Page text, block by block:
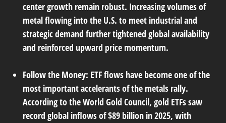
center growth remain robust. Increasing volumes of
metal flowing into the U.S. to meet industrial and
strategic demand further tightened global availability
and reinforced upward price momentum.
Follow the Money: ETF flows have become one of the
most important accelerants of the metals rally.
According to the World Gold Council, gold ETFs saw
record global inflows of $89 billion in 2025, with